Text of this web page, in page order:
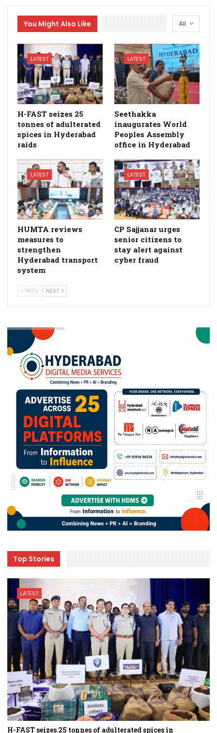
All
You Might Also Like
LATEST
H-FAST seizes 25
tonnes of adulterated
spices in Hyderabad
raids
LATEST
Seethakka
inaugurates World
Peoples Assembly
office in Hyderabad
LATEST
HUMTA reviews
measures to
strengthen
Hyderabad transport
system
LATEST
CP Sajjanar urges
senior citizens to
stay alert against
cyber fraud
PREV NEXT
Top Stories
LATEST
H-FAST seizes 25 tonnes of adulterated spices in